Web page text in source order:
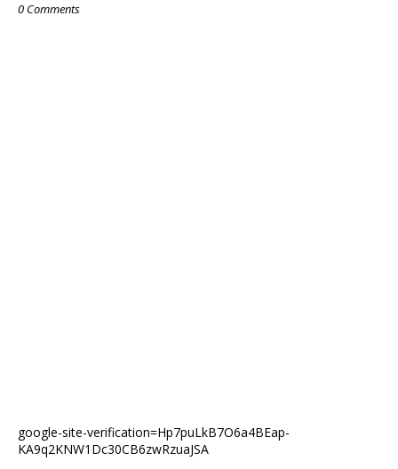
0 Comments
google-site-verification=Hp7puLkB7O6a4BEap-
KA9q2KNW1Dc30CB6zwRzuaJSA